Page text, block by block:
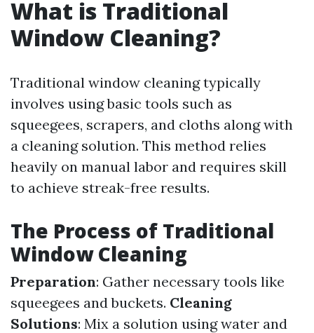
What is Traditional
Window Cleaning?
Traditional window cleaning typically
involves using basic tools such as
squeegees, scrapers, and cloths along with
a cleaning solution. This method relies
heavily on manual labor and requires skill
to achieve streak-free results.
The Process of Traditional
Window Cleaning
Preparation: Gather necessary tools like
squeegees and buckets. Cleaning
Solutions: Mix a solution using water and